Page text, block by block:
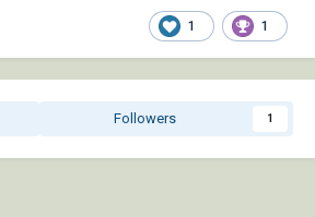
1 1
Followers 1